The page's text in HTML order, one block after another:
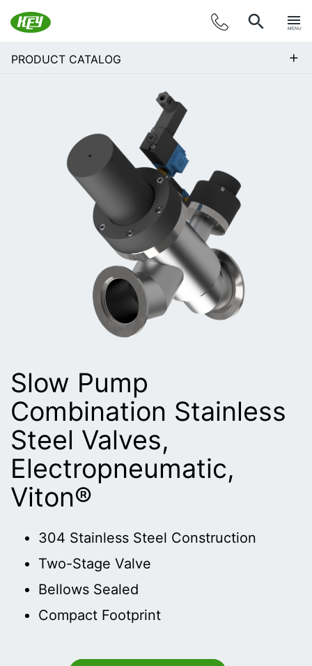
MENU
PRODUCT CATALOG +
Slow Pump
Combination Stainless
Steel Valves,
Electropneumatic,
Viton®
304 Stainless Steel Construction
Two-Stage Valve
Bellows Sealed
Compact Footprint